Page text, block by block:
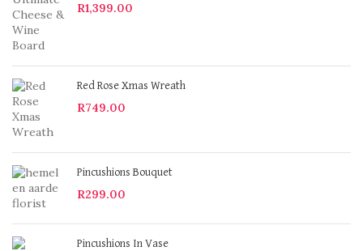
R1,399.00
Red Rose Xmas Wreath
R749.00
Pincushions Bouquet
R299.00
Pincushions In Vase